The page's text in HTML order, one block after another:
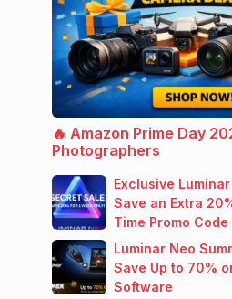
🔥 Amazon Prime Day
Photographers
Exclusive
Save an Extra
Time Promo Code
Luminar Neo
Save Up to 70%
Software